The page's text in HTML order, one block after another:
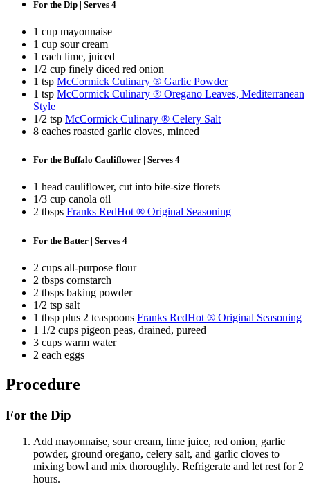
For the Dip | Serves 4
1 cup mayonnaise
1 cup sour cream
1 each lime, juiced
1/2 cup finely diced red onion
1 tsp McCormick Culinary ® Garlic Powder
1 tsp McCormick Culinary ® Oregano Leaves, Mediterranean
Style
1/2 tsp McCormick Culinary ® Celery Salt
8 eaches roasted garlic cloves, minced
For the Buffalo Cauliflower | Serves 4
1 head cauliflower, cut into bite-size florets
1/3 cup canola oil
2 tbsps Franks RedHot ® Original Seasoning
For the Batter | Serves 4
2 cups all-purpose flour
2 tbsps cornstarch
2 tbsps baking powder
1/2 tsp salt
1 tbsp plus 2 teaspoons Franks RedHot ® Original Seasoning
1 1/2 cups pigeon peas, drained, pureed
3 cups warm water
2 each eggs
Procedure
For the Dip
Add mayonnaise, sour cream, lime juice, red onion, garlic
powder, ground oregano, celery salt, and garlic cloves to
mixing bowl and mix thoroughly. Refrigerate and let rest for 2
hours.